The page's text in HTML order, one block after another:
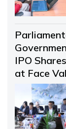
IPO
at Face